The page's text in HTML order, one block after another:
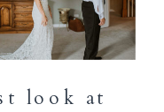
look at